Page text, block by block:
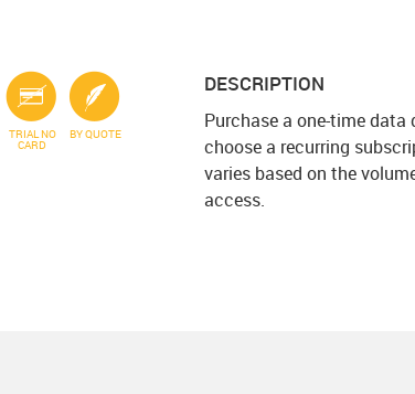
TRIAL NO
CARD
BY QUOTE
DESCRIPTION
Purchase a one-time data
choose a recurring
varies based on the
access.